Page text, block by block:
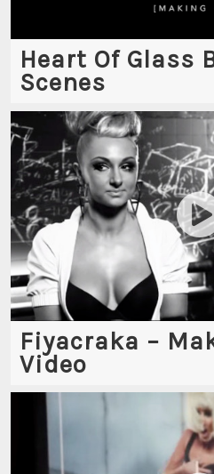
Heart Of Glass
Scenes
Fiyacraka –
Video